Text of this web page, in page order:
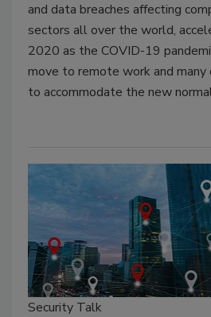
and data breaches affecting
sectors all over the world,
2020 as the COVID-19
move to remote work and many
to accommodate the new
Security Talk